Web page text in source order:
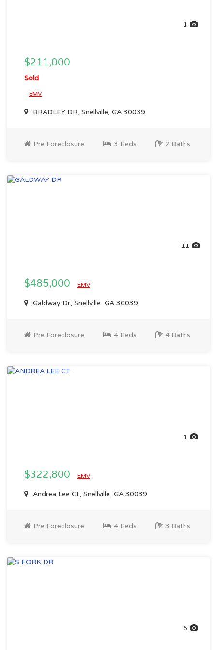
1
$211,000
Sold
EMV
BRADLEY DR, Snellville, GA 30039
Pre Foreclosure 3 Beds 2 Baths
11
$485,000 EMV
Galdway Dr, Snellville, GA 30039
Pre Foreclosure 4 Beds 4 Baths
1
$322,800 EMV
Andrea Lee Ct, Snellville, GA 30039
Pre Foreclosure 4 Beds 3 Baths
5